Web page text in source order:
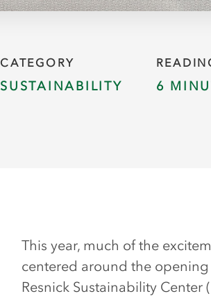
CATEGORY
SUSTAINABILITY 6
This year, much of the
centered around the
Resnick Sustainability Center